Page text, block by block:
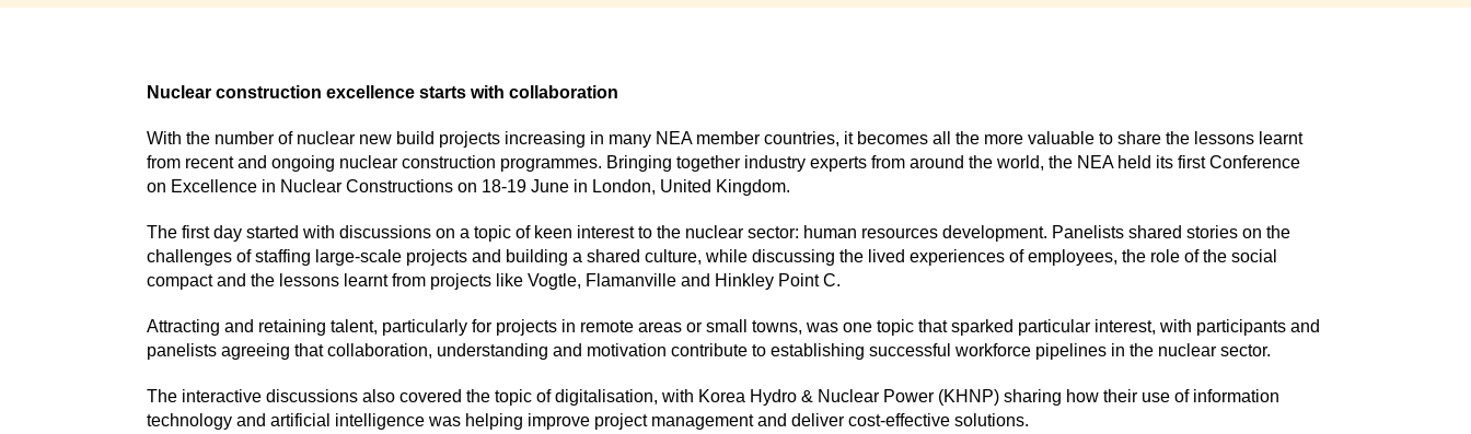
Nuclear construction excellence starts with collaboration
With the number of nuclear new build projects increasing in many NEA member countries, it becomes all the more valuable to share the lessons learnt
from recent and ongoing nuclear construction programmes. Bringing together industry experts from around the world, the NEA held its first Conference
on Excellence in Nuclear Constructions on 18-19 June in London, United Kingdom.
The first day started with discussions on a topic of keen interest to the nuclear sector: human resources development. Panelists shared stories on the
challenges of staffing large-scale projects and building a shared culture, while discussing the lived experiences of employees, the role of the social
compact and the lessons learnt from projects like Vogtle, Flamanville and Hinkley Point C.
Attracting and retaining talent, particularly for projects in remote areas or small towns, was one topic that sparked particular interest, with participants and
panelists agreeing that collaboration, understanding and motivation contribute to establishing successful workforce pipelines in the nuclear sector.
The interactive discussions also covered the topic of digitalisation, with Korea Hydro & Nuclear Power (KHNP) sharing how their use of information
technology and artificial intelligence was helping improve project management and deliver cost-effective solutions.